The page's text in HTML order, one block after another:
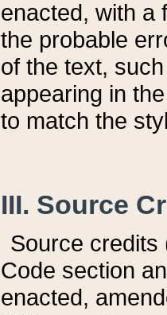
enacted, with a
the probable
of the text,
appearing in
to match the
III. Source
Source credits
Code section
enacted,